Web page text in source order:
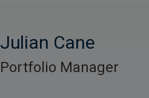
Julian Cane
Portfolio Manager